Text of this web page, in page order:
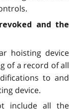
and the
hoisting device
of a record of all
to and
device.
include all the